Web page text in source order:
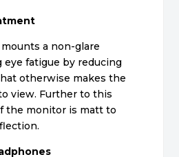
a non-glare
eye fatigue by reducing
otherwise makes the
view. Further to this
the monitor is matt to